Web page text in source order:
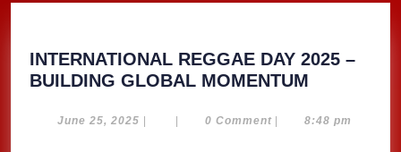
INTERNATIONAL REGGAE DAY 2025 –
BUILDING GLOBAL MOMENTUM
DAY
June 25, 2025 June
| | 0 Comment | 8:48 pm